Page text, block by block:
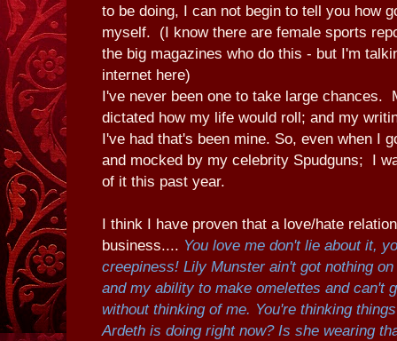
to be doing, I can not begin to tell you how
myself. (I know there are female sports
the big magazines who do this - but I'm
internet here)
I've never been one to take large chances.
dictated how my life would roll; and my
I've had that's been mine. So, even when I
and mocked by my celebrity Spudguns; I
of it this past year.
I think I have proven that a love/hate
business.... You love me don't lie about it,
creepiness! Lily Munster ain't got nothing
and my ability to make omelettes and can't
without thinking of me. You're thinking
Ardeth is doing right now? Is she wearing